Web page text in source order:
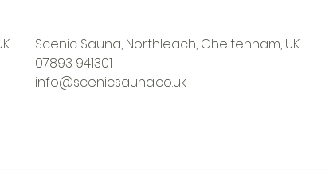
Scenic Sauna, Northleach, Cheltenham, UK
07893 941301
info@scenicsauna.co.uk